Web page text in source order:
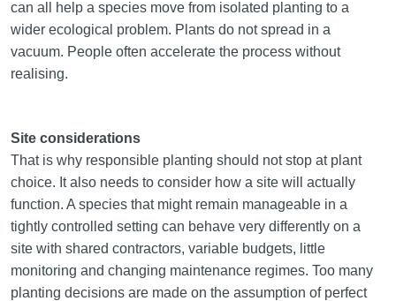
can all help a species move from isolated planting to a
wider ecological problem. Plants do not spread in a
vacuum. People often accelerate the process without
realising.
Site considerations
That is why responsible planting should not stop at plant
choice. It also needs to consider how a site will actually
function. A species that might remain manageable in a
tightly controlled setting can behave very differently on a
site with shared contractors, variable budgets, little
monitoring and changing maintenance regimes. Too many
planting decisions are made on the assumption of perfect